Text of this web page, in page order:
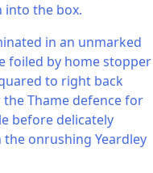
into the box.
in an unmarked
foiled by home stopper
to right back
Thame defence for
before delicately
onrushing Yeardley